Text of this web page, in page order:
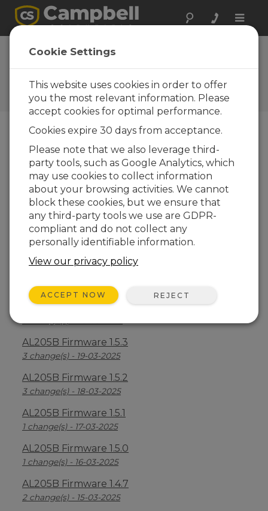
Toggle
AL205B Firmware
1.0.3
Software and OS Revision
Histories
AL205B Firmware 1.5.8
4 change(s) - 21-10-2025
AL205B Firmware 1.5.7
1 change(s) - 20-10-2025
AL205B Firmware 1.5.6
6 change(s) - 19-10-2025
6 change(s) - 21-03-2025
AL205B Firmware 1.5.4
AL205B Firmware 1.5.3
3 change(s) - 19-03-2025
AL205B Firmware 1.5.2
3 change(s) - 18-03-2025
AL205B Firmware 1.5.1
1 change(s) - 17-03-2025
AL205B Firmware 1.5.0
1 change(s) - 16-03-2025
AL205B Firmware 1.4.7
2 change(s) - 15-03-2025
Cookie Settings
This website uses cookies in order to offer
you the most relevant information. Please
accept cookies for optimal performance.
Cookies expire 30 days from acceptance.
Please note that we also leverage third-
party tools, such as Google Analytics, which
may use cookies to collect information
about your browsing activities. We cannot
block these cookies, but we ensure that
any third-party tools we use are GDPR-
compliant and do not collect any
personally identifiable information.
View our privacy policy
ACCEPT NOW REJECT